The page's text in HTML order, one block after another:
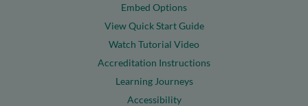
Embed Options
View Quick Start Guide
Watch Tutorial Video
Accreditation Instructions
Learning Journeys
Accessibility